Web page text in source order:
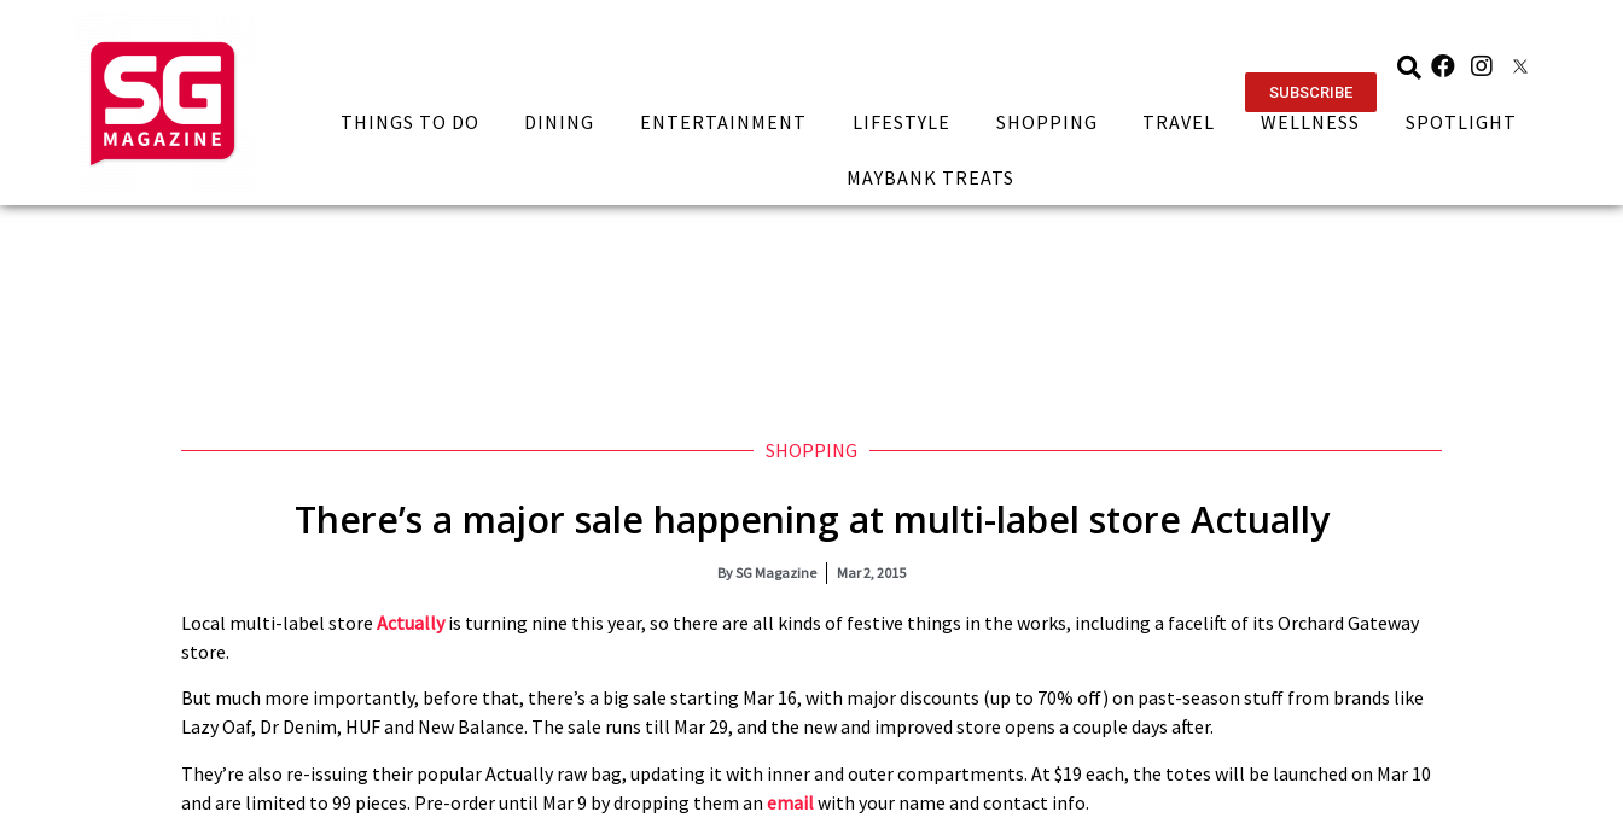
SUBSCRIBE
THINGS TO DO DINING ENTERTAINMENT LIFESTYLE SHOPPING TRAVEL WELLNESS SPOTLIGHT
MAYBANK TREATS
SHOPPING
There’s a major sale happening at multi-label store Actually
BySG Magazine Mar 2, 2015
Local multi-label store Actuallyis turning nine this year, so there are all kinds of festive things in the works, including a facelift of its Orchard Gateway
store.
But much more importantly, before that, there’s a big sale starting Mar 16, with major discounts (up to 70% off) on past-season stuff from brands like
Lazy Oaf, Dr Denim, HUF and New Balance. The sale runs till Mar 29, and the new and improved store opens a couple days after.
They’re also re-issuing their popular Actually raw bag, updating it with inner and outer compartments. At $19 each, the totes will be launched on Mar 10
and are limited to 99 pieces. Pre-order until Mar 9 by dropping them an emailwith your name and contact info.